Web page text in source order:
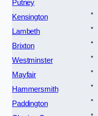
Putney
Kensington
Lambeth
Brixton
Westminster
Mayfair
Hammersmith
Paddington